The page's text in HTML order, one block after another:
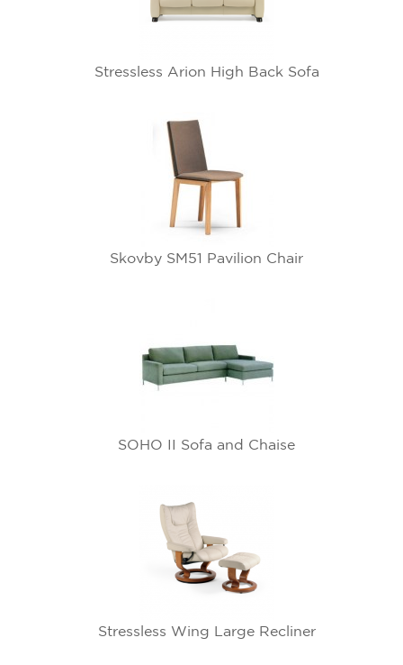
Stressless Arion High Back Sofa
Skovby SM51 Pavilion Chair
SOHO II Sofa and Chaise
Stressless Wing Large Recliner